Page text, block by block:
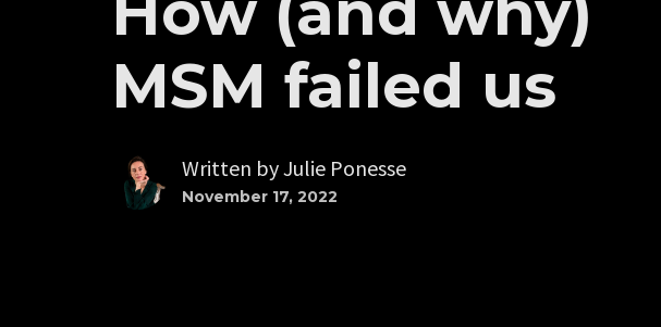
MSM failed us
Written byJulie Ponesse
November 17, 2022